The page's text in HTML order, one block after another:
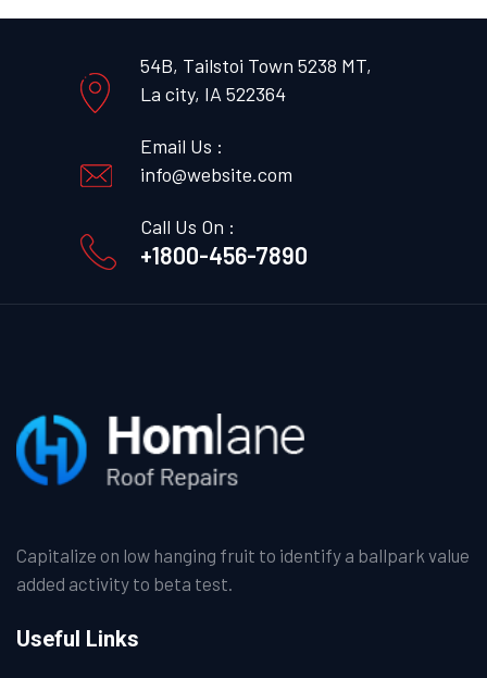
54B, Tailstoi Town 5238 MT,
La city, IA 522364
Email Us :
info@website.com
Call Us On :
+1800-456-7890
Capitalize on low hanging fruit to identify a ballpark value
added activity to beta test.
Useful Links